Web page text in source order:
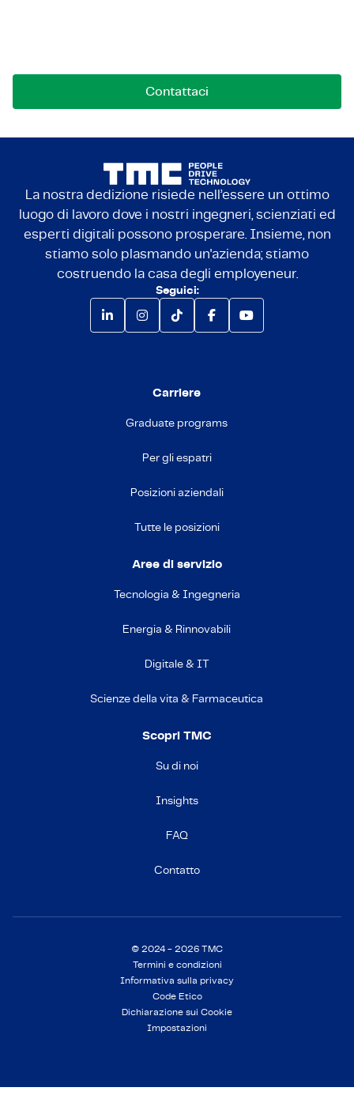
Contattaci
La nostra dedizione risiede nell’essere un ottimo
luogo di lavoro dove i nostri ingegneri, scienziati ed
esperti digitali possono prosperare. Insieme, non
stiamo solo plasmando un'azienda; stiamo
costruendo la casa degli employeneur.
Seguici:
Carriere
Graduate programs
Per gli espatri
Posizioni aziendali
Tutte le posizioni
Aree di servizio
Tecnologia & Ingegneria
Energia & Rinnovabili
Digitale & IT
Scienze della vita & Farmaceutica
Scopri TMC
Su di noi
Insights
FAQ
Contatto
© 2024 - 2026 TMC
Termini e condizioni
Informativa sulla privacy
Code Etico
Dichiarazione sui Cookie
Impostazioni